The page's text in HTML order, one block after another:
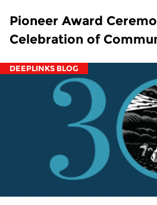
Pioneer Award
Celebration of
DEEPLINKS BLOG